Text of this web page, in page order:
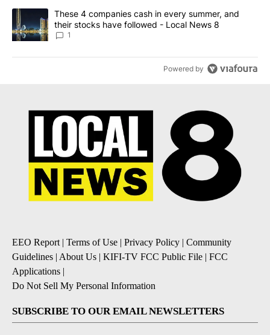
A trending article titled "These 4 companies cash in every
These 4 companies cash in every summer, and
their stocks have followed - Local News 8
1
Powered by
EEO Report| Terms of Use | Privacy Policy | Community
Guidelines | About Us | KIFI-TV FCC Public File | FCC
Applications |
Do Not Sell My Personal Information
SUBSCRIBE TO OUR EMAIL NEWSLETTERS